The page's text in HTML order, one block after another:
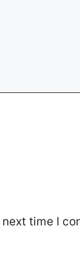
time I